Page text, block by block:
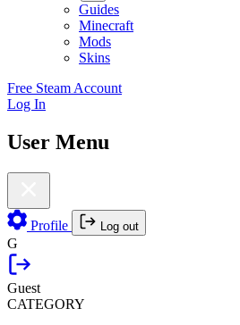
Guides
Minecraft
Mods
Skins
Free Steam Account
Log In
User Menu
Profile Log out
G
Guest
CATEGORY